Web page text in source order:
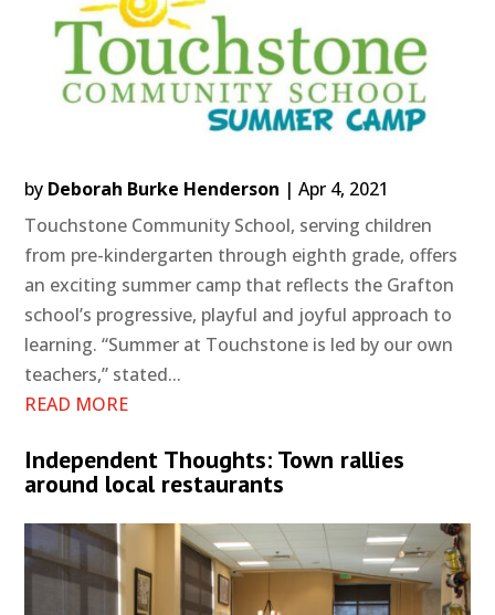
by Deborah Burke Henderson |Apr 4, 2021
Touchstone Community School, serving children
from pre-kindergarten through eighth grade, offers
an exciting summer camp that reflects the Grafton
school’s progressive, playful and joyful approach to
learning. “Summer at Touchstone is led by our own
teachers,” stated...
READ MORE
Independent Thoughts: Town rallies
around local restaurants